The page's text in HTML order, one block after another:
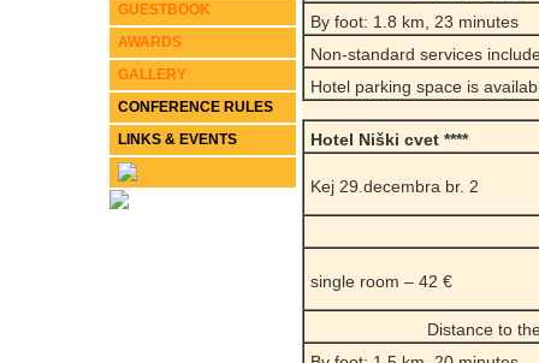
GUESTBOOK
AWARDS
GALLERY
CONFERENCE RULES
LINKS & EVENTS
By foot: 1.8 km, 23 minutes
Non-standard services
Hotel parking space is
Hotel Niški cvet ****
Kej 29.decembra br. 2
single room – 42 €
Distance to